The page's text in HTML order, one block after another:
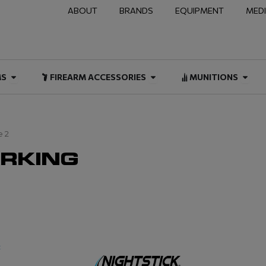
ABOUT BRANDS EQUIPMENT
& DUTY
Open FIREARMSFIREARM ACCESSORIES Open FIREARMMUNITIONS
2